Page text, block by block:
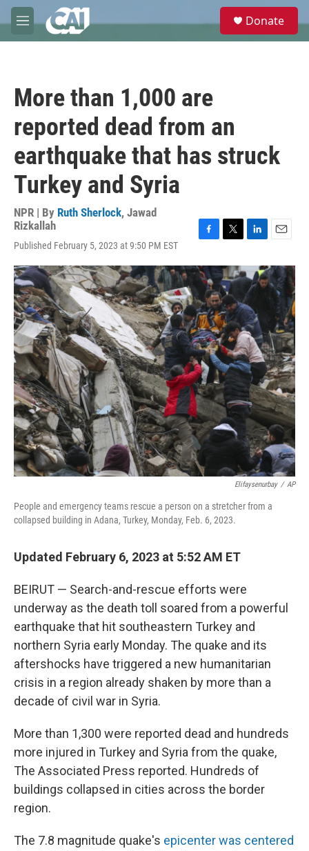
Skip to main content
M
e
e
Donate
More than 1,000 are
reported dead from an
earthquake that has struck
Turkey and Syria
NPR | By Ruth Sherlock, Jawad
Rizkallah
Published February 5, 2023 at 9:50 PM EST
c
e
o
o
k
i
t
t
e
r
n
k
e
d
I
n
a
i
Elifaysenurbay / AP
People and emergency teams rescue a person on a stretcher from a
collapsed building in Adana, Turkey, Monday, Feb. 6, 2023.
Updated February 6, 2023 at 5:52 AM ET
BEIRUT — Search-and-rescue efforts were
underway as the death toll soared from a powerful
earthquake that hit southeastern Turkey and
northern Syria early Monday. The quake and its
aftershocks have triggered a new humanitarian
crisis in a region already shaken by more than a
decade of civil war in Syria.
More than 1,300 were reported dead and hundreds
more injured in Turkey and Syria from the quake,
The Associated Press reported. Hundreds of
buildings collapsed in cities across the border
region.
The 7.8 magnitude quake's epicenter was centered